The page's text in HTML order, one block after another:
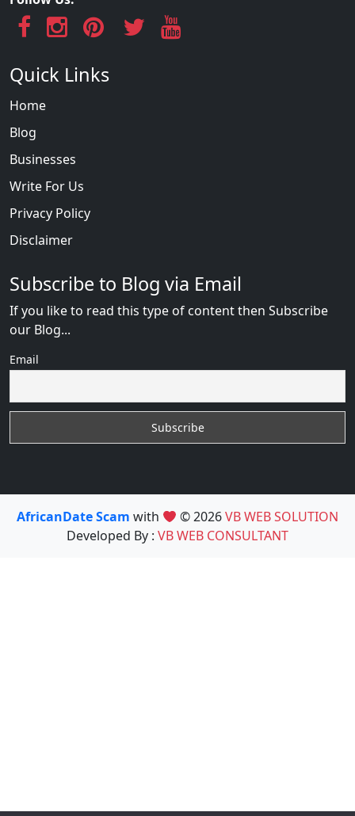
Quick Links
Home
Blog
Businesses
Write For Us
Privacy Policy
Disclaimer
Subscribe to Blog via Email
If you like to read this type of content then Subscribe
our Blog...
Email
AfricanDate Scam with © 2026VB WEB SOLUTION
Developed By : VB WEB CONSULTANT